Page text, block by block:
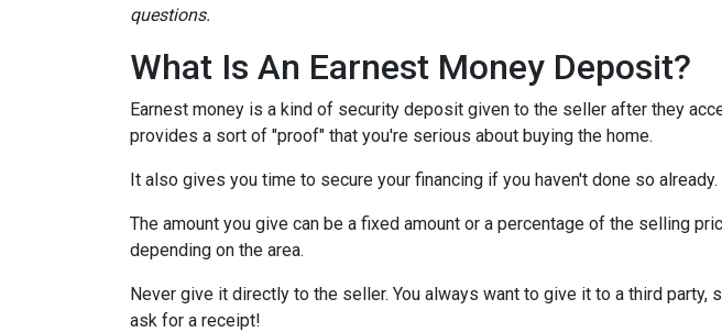
questions.
What Is An Earnest Money Deposit?
Earnest money is a kind of security deposit given to the seller after they
provides a sort of "proof" that you're serious about buying the home.
It also gives you time to secure your financing if you haven't done so
The amount you give can be a fixed amount or a percentage of the selling
depending on the area.
Never give it directly to the seller. You always want to give it to a third
ask for a receipt!